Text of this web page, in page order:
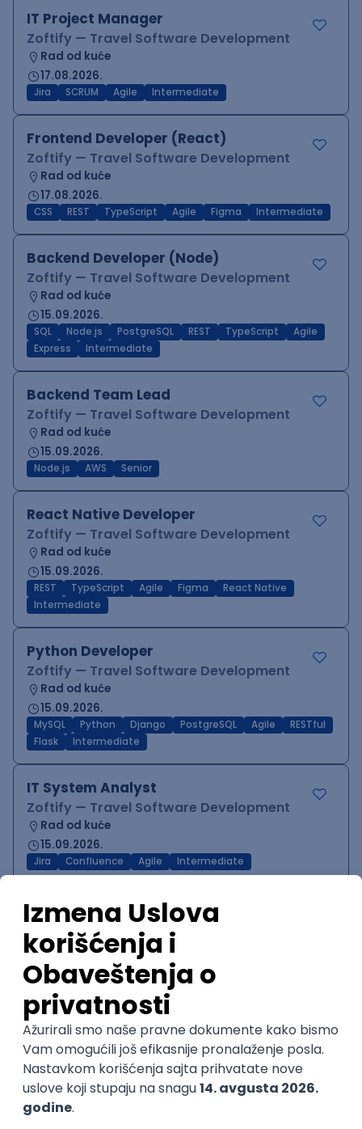
IT Project Manager
Zoftify — Travel Software Development
Rad od kuće
17.08.2026.
Jira SCRUM Agile Intermediate
Frontend Developer (React)
Zoftify — Travel Software Development
Rad od kuće
17.08.2026.
CSS REST TypeScript Agile Figma Intermediate
Backend Developer (Node)
Zoftify — Travel Software Development
Rad od kuće
15.09.2026.
SQL Node.js PostgreSQL REST TypeScript
Agile
Express
Intermediate
Backend Team Lead
Zoftify — Travel Software Development
Rad od kuće
15.09.2026.
Node.js AWS Senior
React Native Developer
Zoftify — Travel Software Development
Rad od kuće
15.09.2026.
REST TypeScript Agile Figma
React Native
Intermediate
Python Developer
Zoftify — Travel Software Development
Rad od kuće
15.09.2026.
MySQL Python Django PostgreSQL Agile
RESTful
Flask
Intermediate
IT System Analyst
Zoftify — Travel Software Development
Rad od kuće
15.09.2026.
Jira Confluence Agile Intermediate
QA Team Lead
Zoftify — Travel Software Development
Rad od kuće
15.09.2026.
iOS Android JSON Jira QA
WordPress Developer
Zoftify — Travel Software Development
Rad od kuće
15.09.2026.
PHP